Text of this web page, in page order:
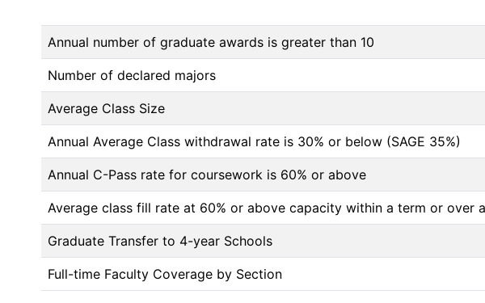
Annual number of graduate awards is greater than 10
Number of declared majors
Average Class Size
Annual Average Class withdrawal rate is 30% or below (SAGE 35%)
Annual C-Pass rate for coursework is 60% or above
Average class fill rate at 60% or above capacity within a term or over
Graduate Transfer to 4-year Schools
Full-time Faculty Coverage by Section